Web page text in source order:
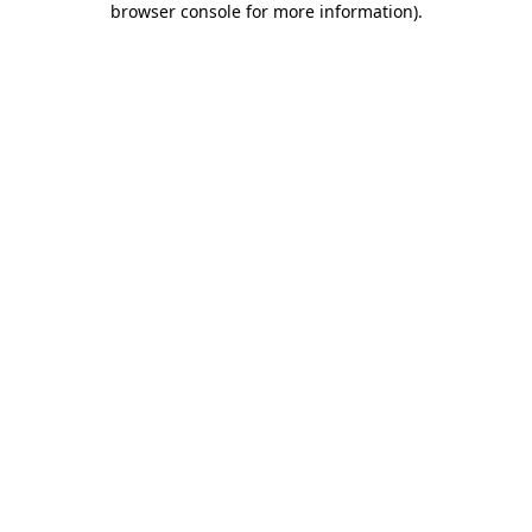
browser console for more information).